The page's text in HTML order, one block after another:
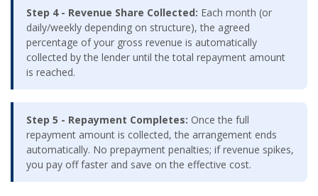
Step 4 - Revenue Share Collected: Each month (or
daily/weekly depending on structure), the agreed
percentage of your gross revenue is automatically
collected by the lender until the total repayment amount
is reached.
Step 5 - Repayment Completes: Once the full
repayment amount is collected, the arrangement ends
automatically. No prepayment penalties; if revenue spikes,
you pay off faster and save on the effective cost.